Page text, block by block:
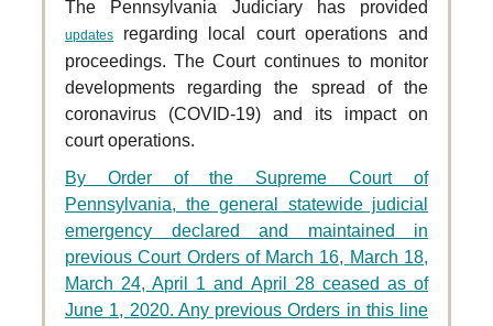
The Pennsylvania Judiciary has provided
updates
regarding local court operations and
proceedings. The Courtcontinues to monitor
developments regarding the spread of the
coronavirus (COVID-19) and its impact on
court operations.
By Order of the Supreme Court of
Pennsylvania, the general statewide judicial
emergency declared and maintained in
previous Court Orders of March 16, March 18,
March 24, April 1 and April 28 ceased as of
June 1, 2020. Any previous Orders in this line